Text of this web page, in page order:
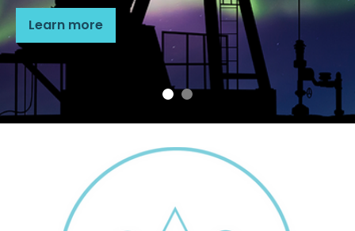
Learn more